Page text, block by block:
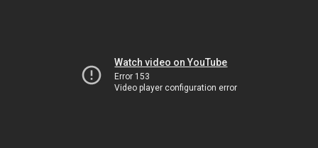
Watch video on YouTube
Error 153
Video player configuration error